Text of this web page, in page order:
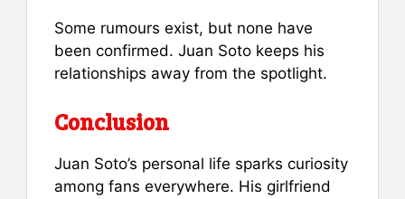
Some rumours exist, but none have
been confirmed. Juan Soto keeps his
relationships away from the spotlight.
Conclusion
Juan Soto’s personal life sparks curiosity
among fans everywhere. His girlfriend